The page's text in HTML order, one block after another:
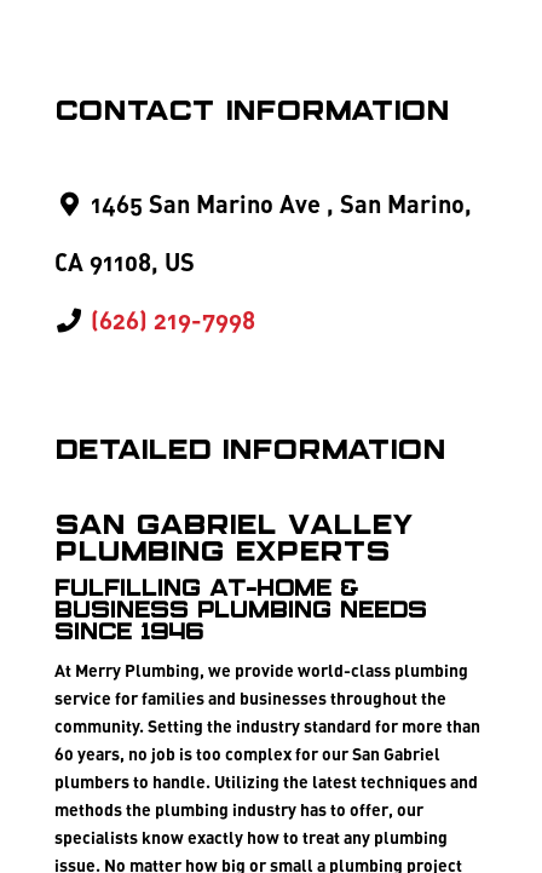
Contact Information
1465 San Marino Ave , San Marino,
CA 91108, US
(626) 219-7998
Detailed Information
San Gabriel Valley
Plumbing Experts
FULFILLING AT-HOME &
BUSINESS PLUMBING NEEDS
SINCE 1946
At Merry Plumbing, we provide world-class plumbing
service for families and businesses throughout the
community. Setting the industry standard for more than
60 years, no job is too complex for our San Gabriel
plumbers to handle. Utilizing the latest techniques and
methods the plumbing industry has to offer, our
specialists know exactly how to treat any plumbing
issue. No matter how big or small a plumbing project